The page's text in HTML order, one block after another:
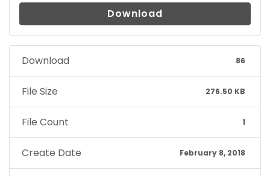
Download
Download 86
File Size 276.50 KB
File Count 1
Create Date February 8, 2018